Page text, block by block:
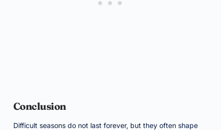
Conclusion
Difficult seasons do not last forever, but they often shape